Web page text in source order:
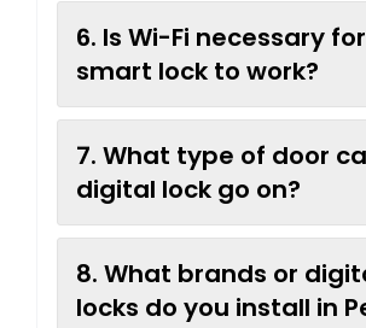
6. Is Wi-Fi necessary
smart lock to work?
7. What type of door
digital lock go on?
8. What brands or
locks do you install in